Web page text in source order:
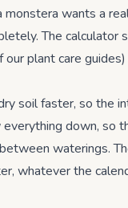
wants a
The calculator
plant care
soil faster, so the
down, so
waterings.
whatever the